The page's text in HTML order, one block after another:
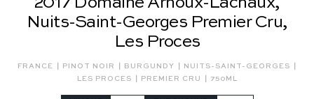
e
2017 Domaine Arnoux-Lachaux,
Nuits-Saint-Georges Premier Cru,
Les Proces
FRANCE | PINOT NOIR | BURGUNDY | NUITS-SAINT-GEORGES |
LES PROCES | PREMIER CRU | 750ML